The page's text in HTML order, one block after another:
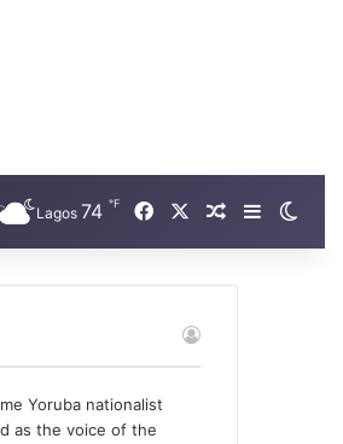
Lagos 74 ℉ Facebook Random
Sidebar
Yoruba nationalist
as the voice of the